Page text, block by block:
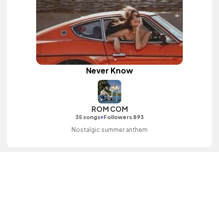
Never Know
ROM COM
35 songs•Followers 893
Nostalgic summer anthem